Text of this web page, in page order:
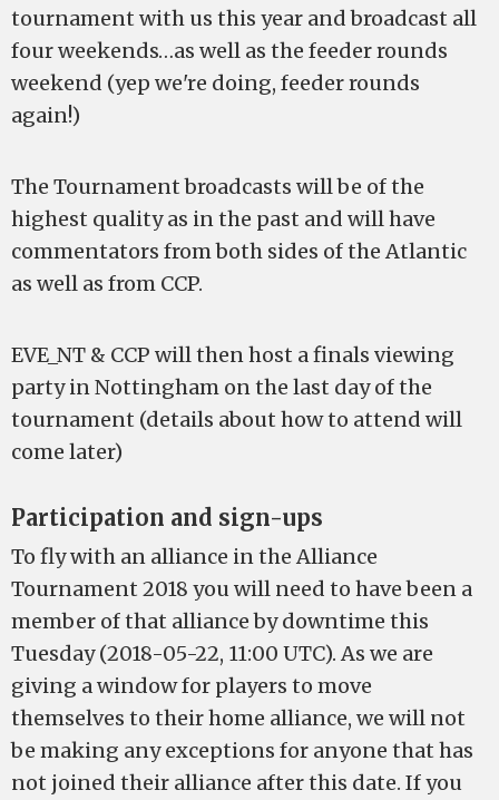
tournament with us this year and broadcast all
four weekends…as well as the feeder rounds
weekend (yep we're doing, feeder rounds
again!)
The Tournament broadcasts will be of the
highest quality as in the past and will have
commentators from both sides of the Atlantic
as well as from CCP.
EVE_NT & CCP will then host a finals viewing
party in Nottingham on the last day of the
tournament (details about how to attend will
come later)
Participation and sign-ups
To fly with an alliance in the Alliance
Tournament 2018 you will need to have been a
member of that alliance by downtime this
Tuesday (2018-05-22, 11:00 UTC). As we are
giving a window for players to move
themselves to their home alliance, we will not
be making any exceptions for anyone that has
not joined their alliance after this date. If you